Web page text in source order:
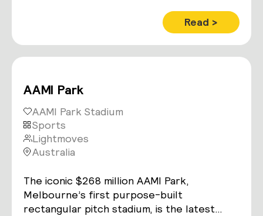
of exhibition space – and the 11,000
Read >
AAMI Park
AAMI Park Stadium
Sports
Lightmoves
Australia
The iconic $268 million AAMI Park,
Melbourne’s first purpose-built
rectangular pitch stadium, is the latest